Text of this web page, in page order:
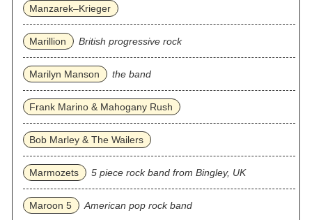
Manzarek–Krieger
Marillion British progressive rock
Marilyn Manson the band
Frank Marino & Mahogany Rush
Bob Marley & The Wailers
Marmozets 5 piece rock band from Bingley, UK
Maroon 5 American pop rock band